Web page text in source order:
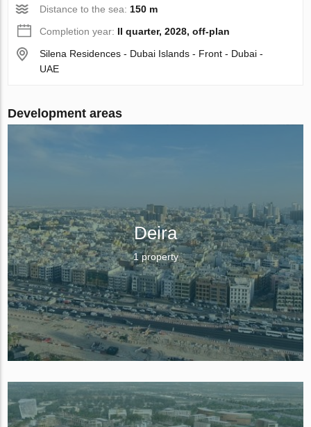
Distance to the sea: 150 m
Completion year: II quarter, 2028, off-plan
Silena Residences - Dubai Islands - Front - Dubai -
UAE
Development areas
Deira
1 property